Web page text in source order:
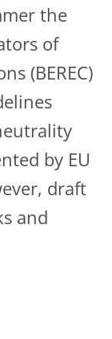
the
of
(BEREC)
by EU
draft
and